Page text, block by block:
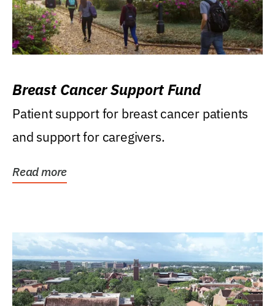
Breast Cancer Support Fund
Patient support for breast cancer patients
and support for caregivers.
Read more